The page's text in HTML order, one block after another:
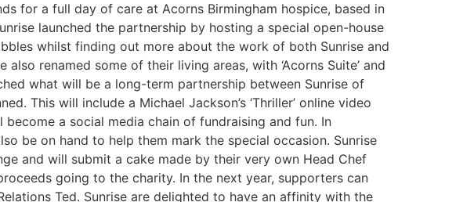
for a full day of care at Acorns Birmingham hospice, based in
launched the partnership by hosting a special open-house
whilst finding out more about the work of both Sunrise and
renamed some of their living areas, with ‘Acorns Suite’ and
what will be a long-term partnership between Sunrise of
This will include a Michael Jackson’s ‘Thriller’ online video
a social media chain of fundraising and fun. In
be on hand to help them mark the special occasion. Sunrise
and will submit a cake made by their very own Head Chef
going to the charity. In the next year, supporters can
Ted. Sunrise are delighted to have an affinity with the